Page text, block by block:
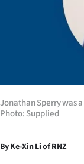
West
World
Jonathan Sperry was
Photo: Supplied
By Ke-Xin Li of RNZ